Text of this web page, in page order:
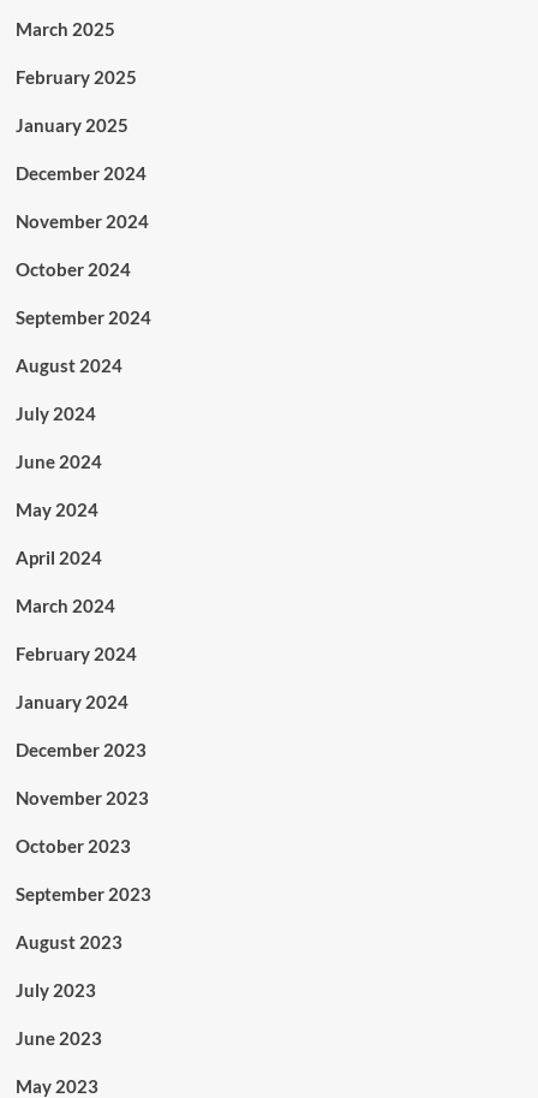
March 2025
February 2025
January 2025
December 2024
November 2024
October 2024
September 2024
August 2024
July 2024
June 2024
May 2024
April 2024
March 2024
February 2024
January 2024
December 2023
November 2023
October 2023
September 2023
August 2023
July 2023
June 2023
May 2023